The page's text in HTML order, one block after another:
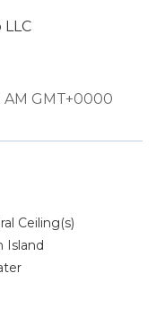
GMT+0000
Ceiling(s)
Island